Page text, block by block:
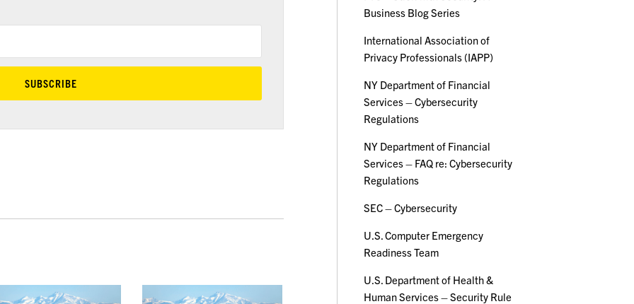
Business Blog Series
International Association of
Privacy Professionals (IAPP)
NY Department of Financial
Services – Cybersecurity
Regulations
NY Department of Financial
Services – FAQ re: Cybersecurity
Regulations
SEC – Cybersecurity
U.S. Computer Emergency
Readiness Team
U.S. Department of Health &
Human Services – Security Rule